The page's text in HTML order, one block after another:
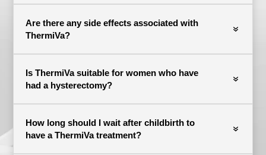
Are there any side effects associated with
ThermiVa?
Is ThermiVa suitable for women who have
had a hysterectomy?
How long should I wait after childbirth to
have a ThermiVa treatment?